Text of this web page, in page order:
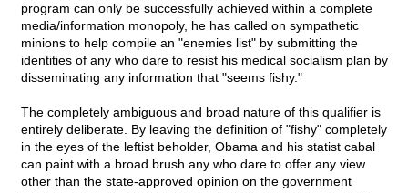
program can only be successfully achieved within a complete
media/information monopoly, he has called on sympathetic
minions to help compile an "enemies list" by submitting the
identities of any who dare to resist his medical socialism plan by
disseminating any information that "seems fishy."
The completely ambiguous and broad nature of this qualifier is
entirely deliberate. By leaving the definition of "fishy" completely
in the eyes of the leftist beholder, Obama and his statist cabal
can paint with a broad brush any who dare to offer any view
other than the state-approved opinion on the government